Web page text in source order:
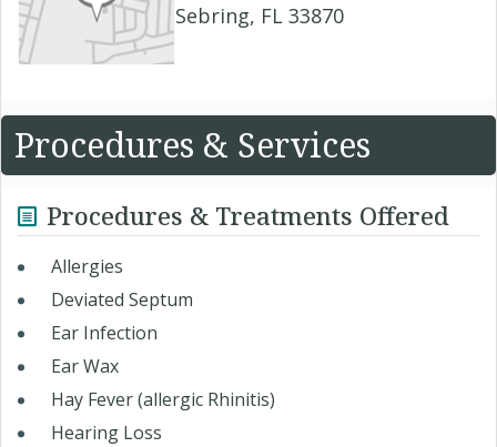
Sebring, FL 33870
Procedures & Services
Procedures & Treatments Offered
Allergies
Deviated Septum
Ear Infection
Ear Wax
Hay Fever (allergic Rhinitis)
Hearing Loss